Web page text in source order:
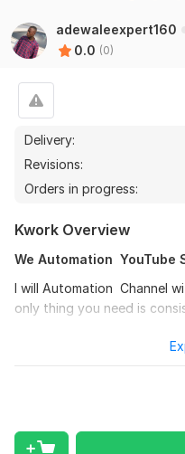
adewaleexpert160
0.0 (0)
Delivery:
Revisions:
Orders in progress:
Kwork Overview
We Automation YouTube
I will Automation Channel
only thing you need is
In this portion, we setup
settings and optimization,